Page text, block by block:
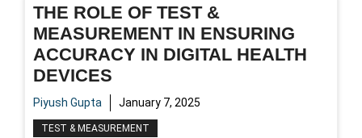
THE ROLE OF TEST &
MEASUREMENT IN ENSURING
ACCURACY IN DIGITAL HEALTH
DEVICES
Piyush Gupta January 7, 2025
TEST & MEASUREMENT